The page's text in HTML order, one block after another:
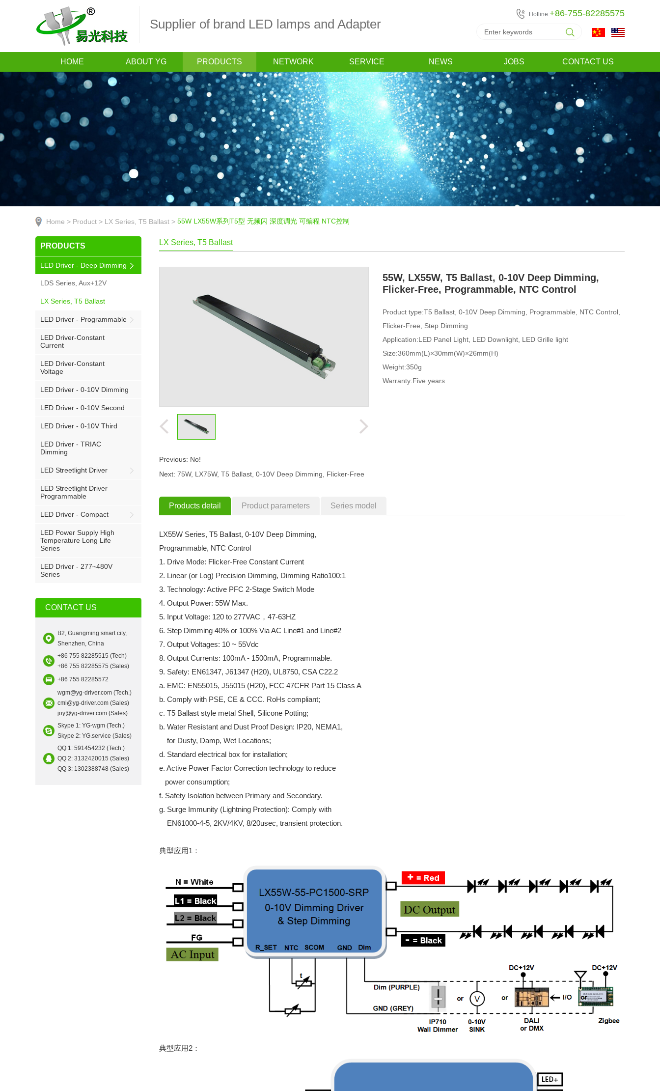
Supplier of brand LED lamps and Adapter
Hotline:+86-755-82285575
HOME ABOUT YG PRODUCTS NETWORK SERVICE NEWS JOBS CONTACT US
Home > Product > LX Series, T5 Ballast > 55W LX55W系列T5型 无频闪 深度调光 可编程 NTC控制
PRODUCTS
LED Driver - Deep Dimming
LDS Series, Aux+12V
LX Series, T5 Ballast
LED Driver - Programmable
LED Driver-Constant
Current
LED Driver-Constant
Voltage
LED Driver - 0-10V Dimming
LED Driver - 0-10V Second
LED Driver - 0-10V Third
LED Driver - TRIAC
Dimming
LED Streetlight Driver
LED Streetlight Driver
Programmable
LED Driver - Compact
LED Power Supply High
Temperature Long Life
Series
LED Driver - 277~480V
Series
CONTACT US
B2, Guangming smart city,
Shenzhen, China
+86 755 82285515 (Tech)
+86 755 82285575 (Sales)
+86 755 82285572
wgm@yg-driver.com (Tech.)
cml@yg-driver.com (Sales)
joy@yg-driver.com (Sales)
Skype 1: YG-wgm (Tech.)
Skype 2: YG.service (Sales)
QQ 1: 591454232 (Tech.)
QQ 2: 3132420015 (Sales)
QQ 3: 1302388748 (Sales)
LX Series, T5 Ballast
55W, LX55W, T5 Ballast, 0-10V Deep Dimming,
Flicker-Free, Programmable, NTC Control
Product type:T5 Ballast, 0-10V Deep Dimming, Programmable, NTC Control,
Flicker-Free, Step Dimming
Application:LED Panel Light, LED Downlight, LED Grille light
Size:360mm(L)×30mm(W)×26mm(H)
Weight:350g
Warranty:Five years
Previous: No!
Next: 75W, LX75W, T5 Ballast, 0-10V Deep Dimming, Flicker-Free
Products detail Product parameters Series model
LX55W Series, T5 Ballast, 0-10V Deep Dimming,
Programmable, NTC Control
1. Drive Mode: Flicker-Free Constant Current
2. Linear (or Log) Precision Dimming, Dimming Ratio100:1
3. Technology: Active PFC 2-Stage Switch Mode
4. Output Power: 55W Max.
5. Input Voltage: 120 to 277VAC，47-63HZ
6. Step Dimming 40% or 100% Via AC Line#1 and Line#2
7. Output Voltages: 10 ~ 55Vdc
8. Output Currents: 100mA - 1500mA, Programmable.
9. Safety: EN61347, J61347 (H20), UL8750, CSA C22.2
a. EMC: EN55015, J55015 (H20), FCC 47CFR Part 15 Class A
b. Comply with PSE, CE & CCC. RoHs compliant;
c. T5 Ballast style metal Shell, Silicone Potting;
b. Water Resistant and Dust Proof Design: IP20, NEMA1,
for Dusty, Damp, Wet Locations;
d. Standard electrical box for installation;
e. Active Power Factor Correction technology to reduce
power consumption;
f. Safety Isolation between Primary and Secondary.
g. Surge Immunity (Lightning Protection): Comply with
EN61000-4-5, 2KV/4KV, 8/20usec, transient protection.
典型应用1：
典型应用2：